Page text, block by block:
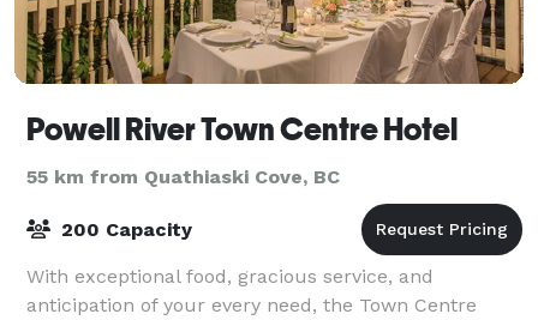
Powell River Town Centre Hotel
55 km from Quathiaski Cove, BC
200 Capacity
With exceptional food, gracious service, and
anticipation of your every need, the Town Centre